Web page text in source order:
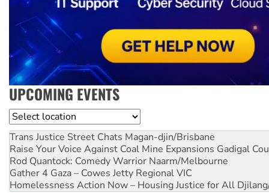
UPCOMING EVENTS
Location
Trans Justice Street Chats Magan-djin/Brisbane
Raise Your Voice Against Coal Mine Expansions Gadigal
Rod Quantock: Comedy Warrior Naarm/Melbourne
Gather 4 Gaza – Cowes Jetty Regional VIC
Homelessness Action Now – Housing Justice for All